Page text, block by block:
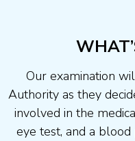
Our examination
Authority as they
involved in the
eye test, and a